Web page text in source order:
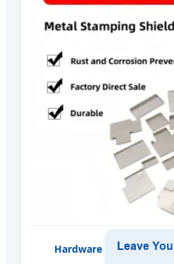
Hardware Metal